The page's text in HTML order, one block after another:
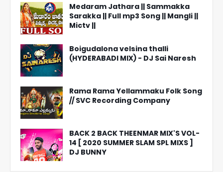
Medaram Jathara || Sammakka
Sarakka || Full mp3 Song || Mangli ||
Mictv ||
Boigudalona velsina thalli
(HYDERABADI MIX) - DJ Sai Naresh
Rama Rama Yellammaku Folk Song
// SVC Recording Company
BACK 2 BACK THEENMAR MIX'S VOL-
14 [ 2020 SUMMER SLAM SPL MIXS ]
DJ BUNNY